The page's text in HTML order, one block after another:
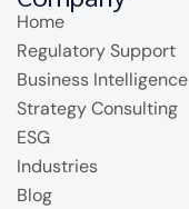
Home
Regulatory Support
Business Intelligence
Strategy Consulting
ESG
Industries
Blog